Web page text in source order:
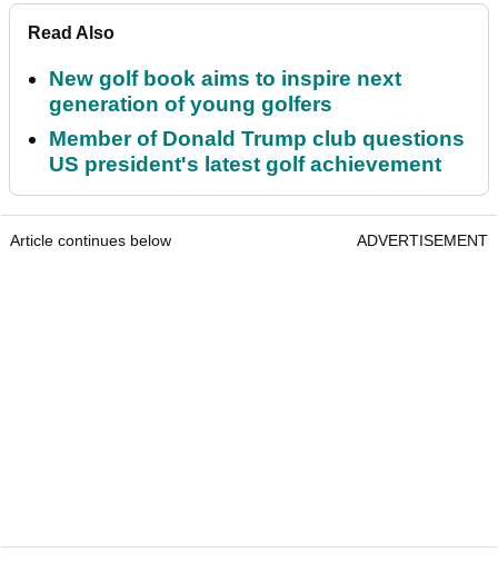
Read Also
New golf book aims to inspire next
generation of young golfers
Member of Donald Trump club questions
US president's latest golf achievement
Article continues below ADVERTISEMENT